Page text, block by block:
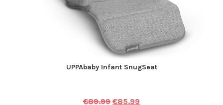
UPPAbaby Infant SnugSeat
€89.99 €85.99